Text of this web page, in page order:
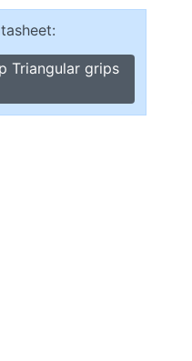
Clamps, Power Clamps
Toggle Clamps
Triangular grips